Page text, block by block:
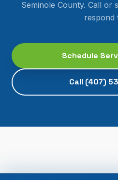
Seminole County. Call or
respond
Schedule
Call (407)